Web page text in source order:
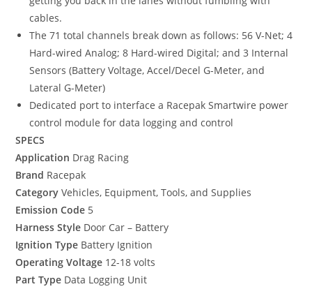
cables.
The 71 total channels break down as follows: 56 V-Net; 4
Hard-wired Analog; 8 Hard-wired Digital; and 3 Internal
Sensors (Battery Voltage, Accel/Decel G-Meter, and
Lateral G-Meter)
Dedicated port to interface a Racepak Smartwire power
control module for data logging and control
SPECS
Application Drag Racing
Brand Racepak
Category Vehicles, Equipment, Tools, and Supplies
Emission Code 5
Harness Style Door Car – Battery
Ignition Type Battery Ignition
Operating Voltage 12-18 volts
Part Type Data Logging Unit